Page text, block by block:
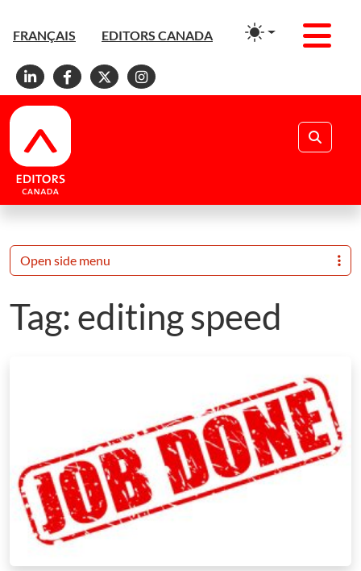
FRANÇAIS EDITORS CANADA
Linkedin
Facebook
X Instagram
Tag: editing speed
Open side menu